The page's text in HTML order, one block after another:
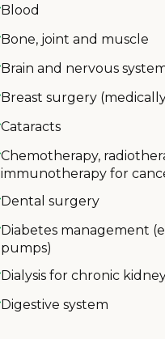
Blood
Bone, joint and muscle
Brain and nervous
Breast surgery
Cataracts
Chemotherapy,
immunotherapy for
Dental surgery
Diabetes management
pumps)
Dialysis for chronic
Digestive system